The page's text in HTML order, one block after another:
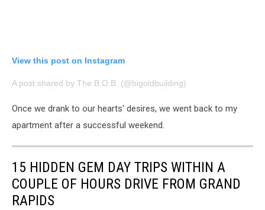
View this post on Instagram
A post shared by The B.O.B. (@bigoldbuilding)
Once we drank to our hearts' desires, we went back to my
apartment after a successful weekend.
15 HIDDEN GEM DAY TRIPS WITHIN A
COUPLE OF HOURS DRIVE FROM GRAND
RAPIDS